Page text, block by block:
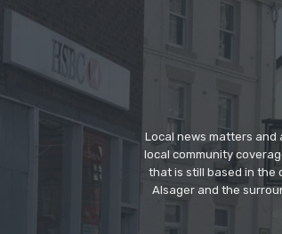
Local news matters and
local community
that is still based in the
Alsager and the